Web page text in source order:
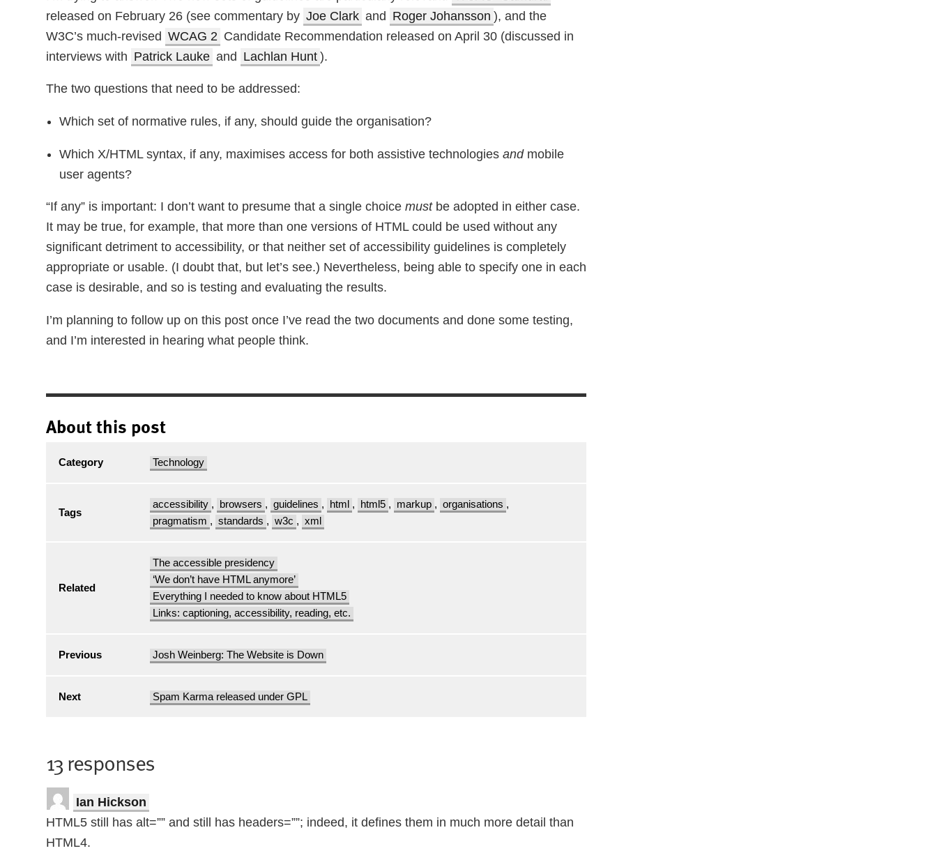
released on February 26 (see commentary by Joe Clark and Roger Johansson ), and the
W3C’s much-revised WCAG 2 Candidate Recommendation released on April 30 (discussed in
interviews with Patrick Lauke and Lachlan Hunt ).
The two questions that need to be addressed:
Which set of normative rules, if any, should guide the organisation?
Which X/HTML syntax, if any, maximises access for both assistive technologiesandmobile
user agents?
“If any” is important: I don’t want to presume that a single choice mustbe adopted in either case.
It may be true, for example, that more than one versions of HTML could be used without any
significant detriment to accessibility, or that neither set of accessibility guidelines is completely
appropriate or usable. (I doubt that, but let’s see.) Nevertheless, being able to specify one in each
case is desirable, and so is testing and evaluating the results.
I’m planning to follow up on this post once I’ve read the two documents and done some testing,
and I’m interested in hearing what people think.
About this post
Category Technology
Tags
accessibility , browsers , guidelines , html , html5 , markup , organisations ,
pragmatism , standards , w3c , xml
Related
The accessible presidency
‘We don’t have HTML anymore’
Everything I needed to know about HTML5
Links: captioning, accessibility, reading, etc.
Previous Josh Weinberg: The Website is Down
Next Spam Karma released under GPL
13 responses
Ian Hickson
HTML5 still has alt=”” and still has headers=””; indeed, it defines them in much more detail than
HTML4.